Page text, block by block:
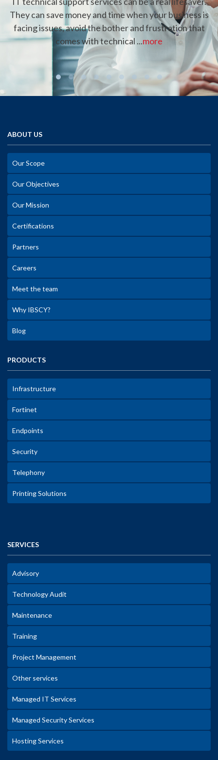
They can save money and time when your business is
facing issues, avoid the bother and frustration that
comes with technical ...more
ABOUT US
Our Scope
Our Objectives
Our Mission
Certifications
Partners
Careers
Meet the team
Why IBSCY?
Blog
PRODUCTS
Infrastructure
Fortinet
Endpoints
Security
Telephony
Printing Solutions
SERVICES
Advisory
Technology Audit
Maintenance
Training
Project Management
Other services
Managed IT Services
Managed Security Services
Hosting Services